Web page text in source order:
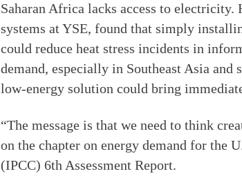
Saharan Africa lacks access to electricity.
systems at YSE, found that simply
could reduce heat stress incidents in
demand, especially in Southeast Asia
low-energy solution could bring
“The message is that we need to think
on the chapter on energy demand for the
(IPCC) 6th Assessment Report.